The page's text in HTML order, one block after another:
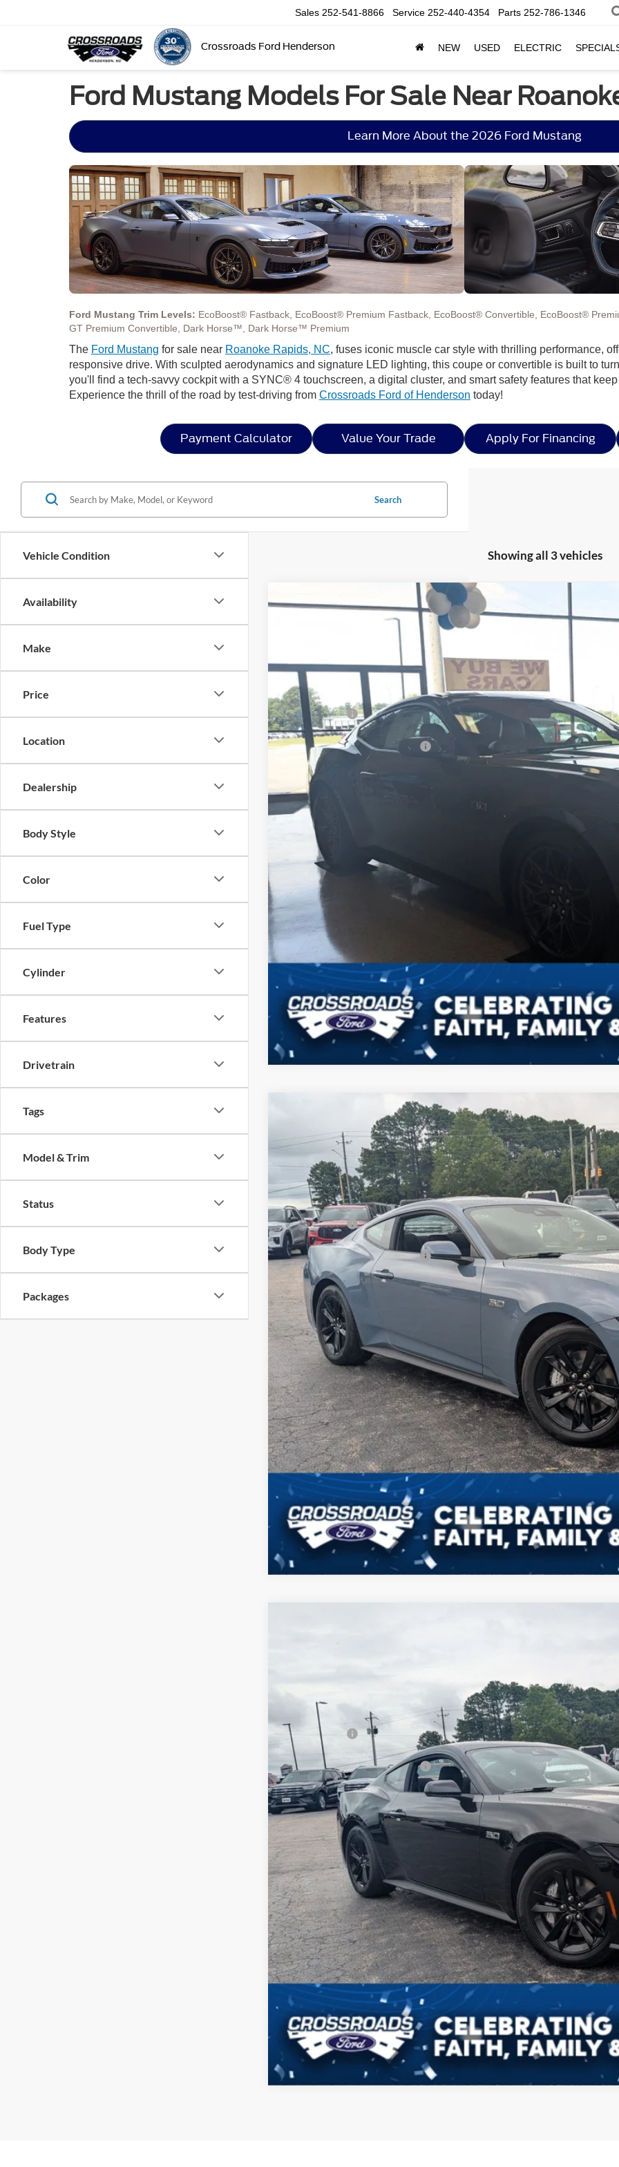
Crossroads Ford Henderson
Sales 252-541-8866 Service 252-440-4354 Parts 252-786-1346
NEW USED ELECTRIC
Ford Mustang Models For Sale Near
Learn More About the 2026 Ford Mustang
Ford Mustang Trim Levels: EcoBoost® Fastback, EcoBoost® Premium Fastback, EcoBoost® Convertible, EcoBoost®
GT Premium Convertible, Dark Horse™, Dark Horse™ Premium
The Ford Mustang for sale near Roanoke Rapids, NC, fuses iconic muscle car style with thrilling performance,
responsive drive. With sculpted aerodynamics and signature LED lighting, this coupe or convertible is built to
you'll find a tech-savvy cockpit with a SYNC® 4 touchscreen, a digital cluster, and smart safety features that
Experience the thrill of the road by test-driving from Crossroads Ford of Henderson today!
Payment Calculator Value Your Trade Apply For Financing
Vehicle Condition
Availability
Make
Price
Location
Dealership
Body Style
Color
Fuel Type
Cylinder
Features
Drivetrain
Tags
Model & Trim
Status
Body Type
Packages
Search
Showing all 3 vehicles
2026Ford MustangGT Premium
VIN:1FA6P8CF0T5409505Stock:C21099 Model:P8C
In Stock
MSRP:
Discount
Ford Offers:
Crossroads Protection Package:
Admin Fee:
Crossroads Price
Get More Details
Ford MustangGT
Special Offer
Crossroads Ford Henderson
1FA6P8CF8T5411096Stock:C21100 Model: P8C
In Stock
-$3,000
SAVINGS
Less
MSRP:
Discount
Ford Offers:
Crossroads Protection Package:
Admin Fee:
Crossroads Price
Get More Details
Discount
Ford Offers:
Crossroads Protection Package:
Admin Fee:
Crossroads Price
Get More Details